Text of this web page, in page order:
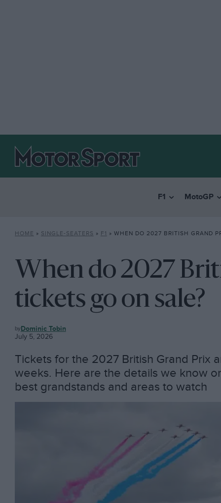
F1 MotoGP
HOME » SINGLE-SEATERS » F1 » WHEN DO 2027 BRITISH GRAND PRIX
When do 2027
tickets go on sale?
F1 Dominic Tobin
July 5, 2026
Tickets for the 2027 British Grand Prix
weeks. Here are the details we know
best grandstands and areas to watch